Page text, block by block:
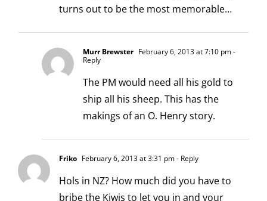
turns out to be the most memorable…
Murr Brewster February 6, 2013 at 7:10 pm-
Reply
The PM would need all his gold to
ship all his sheep. This has the
makings of an O. Henry story.
Friko February 6, 2013 at 3:31 pm- Reply
Hols in NZ? How much did you have to
bribe the Kiwis to let you in and your